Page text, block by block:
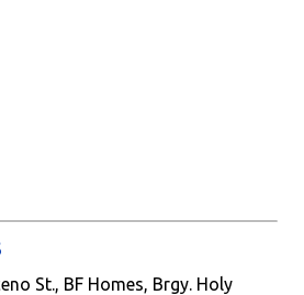
St., BF Homes, Brgy. Holy